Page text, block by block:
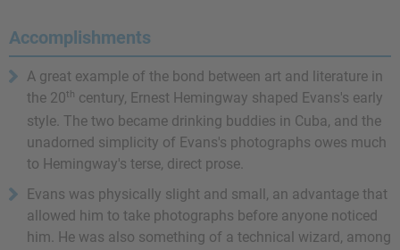
Accomplishments
A great example of the bond between art and literature in
the 20th century, Ernest Hemingway shaped Evans's early
style. The two became drinking buddies in Cuba, and the
unadorned simplicity of Evans's photographs owes much
to Hemingway's terse, direct prose.
Evans was physically slight and small, an advantage that
allowed him to take photographs before anyone noticed
him. He was also something of a technical wizard, among